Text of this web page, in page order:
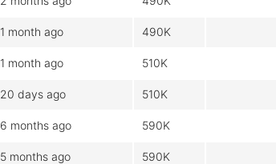
1 month ago 490K
1 month ago 510K
20 days ago 510K
6 months ago 590K
5 months ago 590K